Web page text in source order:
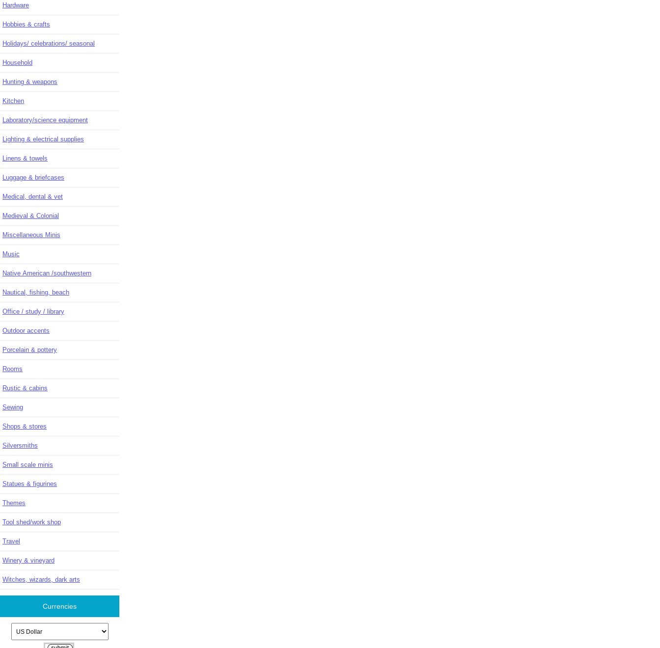
Hardware
Hobbies & crafts
Holidays/ celebrations/ seasonal
Household
Hunting & weapons
Kitchen
Laboratory/science equipment
Lighting & electrical supplies
Linens & towels
Luggage & briefcases
Medical, dental & vet
Medieval & Colonial
Miscellaneous Minis
Music
Native American /southwestern
Nautical, fishing, beach
Office / study / library
Outdoor accents
Porcelain & pottery
Rooms
Rustic & cabins
Sewing
Shops & stores
Silversmiths
Small scale minis
Statues & figurines
Themes
Tool shed/work shop
Travel
Winery & vineyard
Witches, wizards, dark arts
Currencies